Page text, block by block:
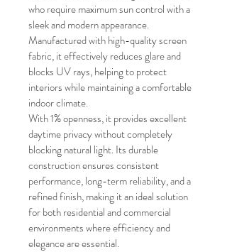
who require maximum sun control with a
sleek and modern appearance.
Manufactured with high-quality screen
fabric, it effectively reduces glare and
blocks UV rays, helping to protect
interiors while maintaining a comfortable
indoor climate.
With1% openness, it provides excellent
daytime privacy without completely
blocking natural light. Its durable
construction ensures consistent
performance, long-term reliability, and a
refined finish, making it an ideal solution
for both residential and commercial
environments where efficiency and
elegance are essential.